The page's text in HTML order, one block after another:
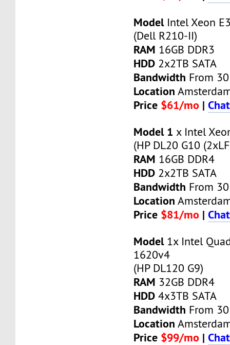
ModelIntel Xeon
(Dell R210-II)
RAM 16GB DDR3
HDD 2x2TB SATA
Bandwidth From
Location
Price $61/mo |
Model 1 x Intel
(HP DL20 G10
RAM 16GB DDR4
HDD 2x2TB SATA
Bandwidth From
Location
Price $81/mo |
Model1x Intel
1620v4
(HP DL120 G9)
RAM 32GB DDR4
HDD 4x3TB SATA
Bandwidth From
Location
Price $99/mo |